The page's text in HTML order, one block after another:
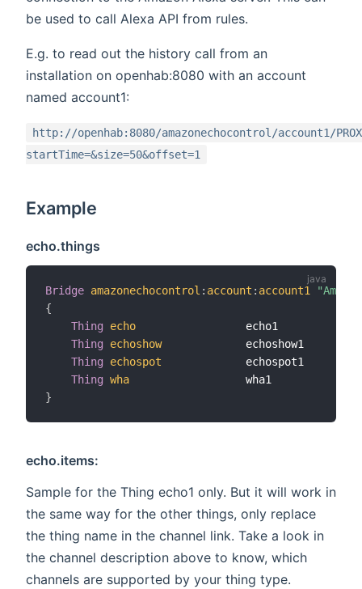
be used to call Alexa API from rules.
E.g. to read out the history call from an
installation on openhab:8080 with an account
named account1:
http://openhab:8080/amazonechocontrol/account1/
startTime=&size=50&offset=1
Example
echo.things
Bridge amazonechocontrol : account : account1
{
Thing
echo
                 echo1
Thing
echoshow
             echoshow1
Thing
echospot
             echospot1
Thing wha
                  wha1
}
echo.items:
Sample for the Thing echo1 only. But it will work in
the same way for the other things, only replace
the thing name in the channel link. Take a look in
the channel description above to know, which
channels are supported by your thing type.